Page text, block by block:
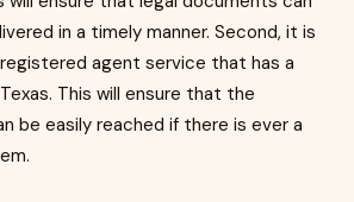
in a timely manner. Second, it is
agent service that has a
This will ensure that the
be easily reached if there is ever a